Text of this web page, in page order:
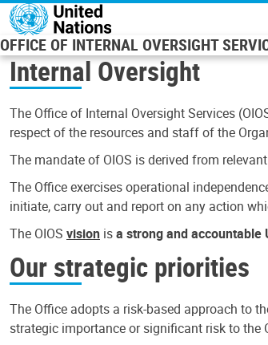
Skip to main content
OFFICE OF INTERNAL OVERSIGHT
Internal Oversight
The Office of Internal Oversight Services
respect of the resources and staff of the
The mandate of OIOS is derived from
The Office exercises operational
initiate, carry out and report on any action
The OIOS vision isa strong and
Our strategic priorities
The Office adopts a risk-based approach to
strategic importance or significant risk to